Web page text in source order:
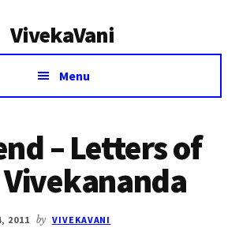
VivekaVani
Menu
– Letters of
2011 by VIVEKAVANI